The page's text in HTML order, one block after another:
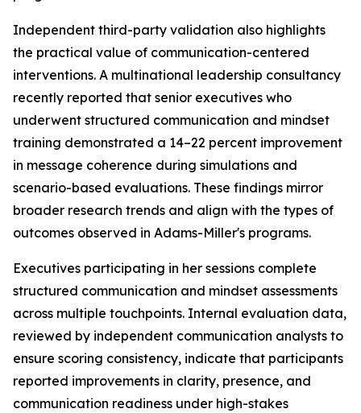
Independent third-party validation also highlights
the practical value of communication-centered
interventions. A multinational leadership consultancy
recently reported that senior executives who
underwent structured communication and mindset
training demonstrated a 14–22 percent improvement
in message coherence during simulations and
scenario-based evaluations. These findings mirror
broader research trends and align with the types of
outcomes observed in Adams-Miller's programs.
Executives participating in her sessions complete
structured communication and mindset assessments
across multiple touchpoints. Internal evaluation data,
reviewed by independent communication analysts to
ensure scoring consistency, indicate that participants
reported improvements in clarity, presence, and
communication readiness under high-stakes